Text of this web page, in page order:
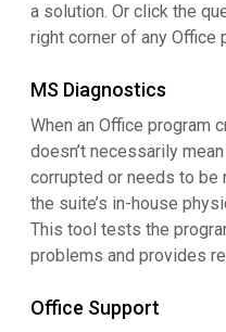
a solution. Or click the
right corner of any Office
MS Diagnostics
When an Office program
doesn’t necessarily
corrupted or needs to be
the suite’s in-house
This tool tests the
problems and provides
Office Support